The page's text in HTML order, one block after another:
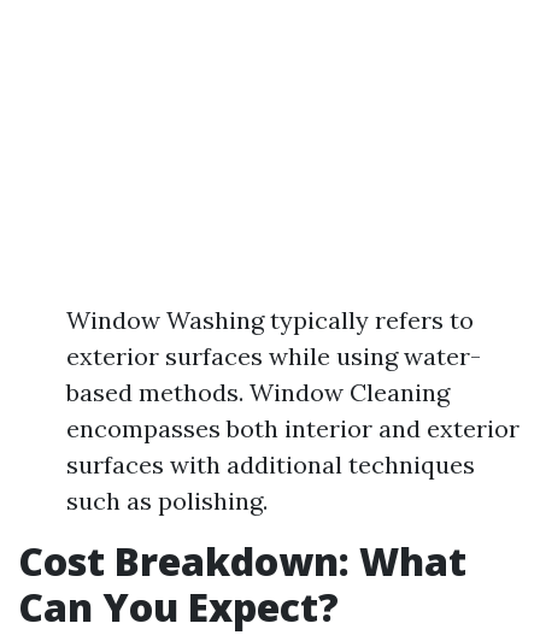
Window Washing typically refers to
exterior surfaces while using water-
based methods. Window Cleaning
encompasses both interior and exterior
surfaces with additional techniques
such as polishing.
Cost Breakdown: What
Can You Expect?